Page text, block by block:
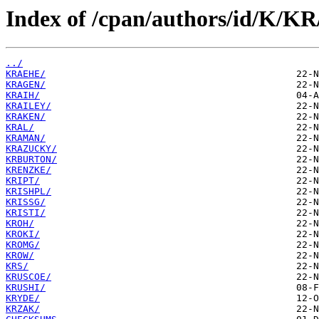
Index of /cpan/authors/id/K/
../
KRAEHE/
KRAGEN/
KRAIH/
KRAILEY/
KRAKEN/
KRAL/
KRAMAN/
KRAZUCKY/
KRBURTON/
KRENZKE/
KRIPT/
KRISHPL/
KRISSG/
KRISTI/
KROH/
KROKI/
KROMG/
KROW/
KRS/
KRUSCOE/
KRUSHI/
KRYDE/
KRZAK/